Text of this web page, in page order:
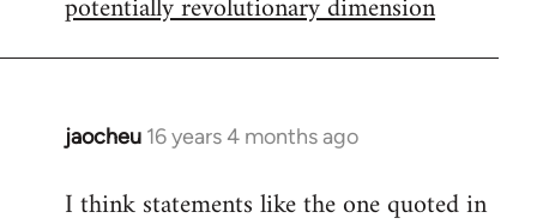
jaocheu 16 years 4 months ago
In
to
I think statements like the one quoted in